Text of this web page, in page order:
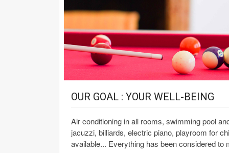
OUR GOAL : YOUR WELL-BEING
Air conditioning in all rooms, swimming pool
jacuzzi, billiards, electric piano, playroom for
available... Everything has been considered to